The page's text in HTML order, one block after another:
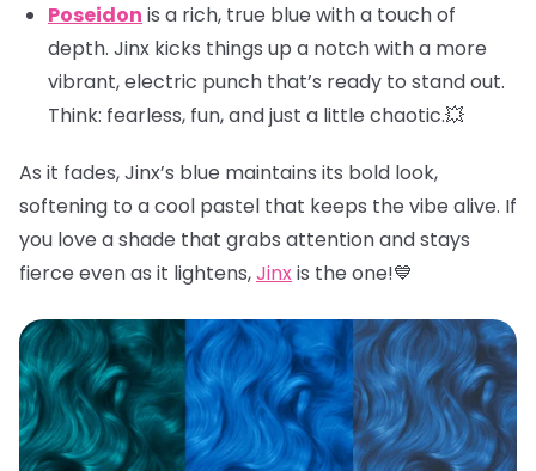
Poseidon is a rich, true blue with a touch of
depth. Jinx kicks things up a notch with a more
vibrant, electric punch that’s ready to stand out.
Think: fearless, fun, and just a little chaotic.💥
As it fades, Jinx’s blue maintains its bold look,
softening to a cool pastel that keeps the vibe alive. If
you love a shade that grabs attention and stays
fierce even as it lightens,Jinxis the one!💙